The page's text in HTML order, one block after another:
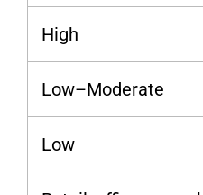
High
Low–Moderate
Low